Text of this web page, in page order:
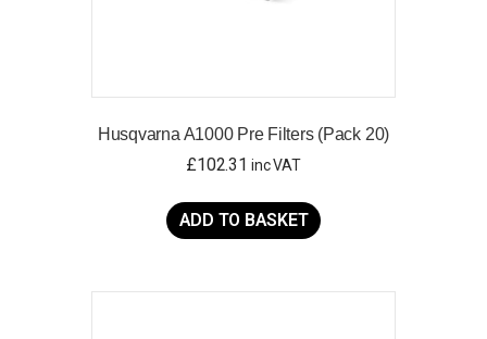
Husqvarna A1000 Pre Filters (Pack 20)
£102.31 inc VAT
ADD TO BASKET